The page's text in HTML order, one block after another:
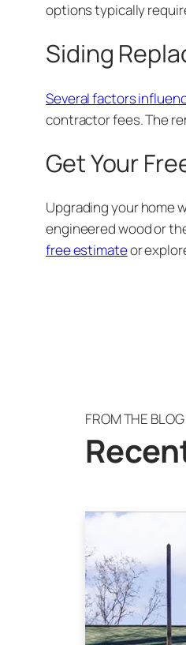
options typically
Siding
Several factors
contractor fees. The
Get Your
Upgrading your home
engineered wood or
free estimateor
FROM THE BLOG